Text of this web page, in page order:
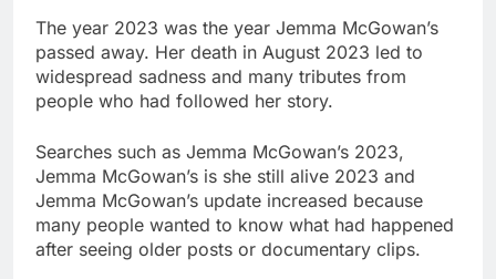
The year 2023 was the year Jemma McGowan’s
passed away. Her death in August 2023 led to
widespread sadness and many tributes from
people who had followed her story.
Searches such as Jemma McGowan’s 2023,
Jemma McGowan’s is she still alive 2023 and
Jemma McGowan’s update increased because
many people wanted to know what had happened
after seeing older posts or documentary clips.